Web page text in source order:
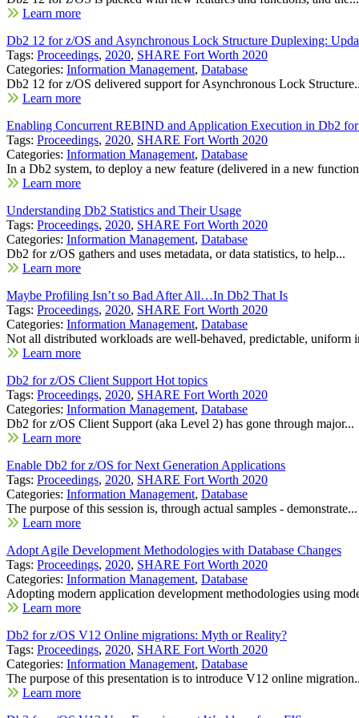
Learn more
Db2 12 for z/OS and Asynchronous Lock Structure Duplexing:
Tags: Proceedings, 2020, SHARE Fort Worth 2020
Categories: Information Management, Database
Db2 12 for z/OS delivered support for Asynchronous Lock
Learn more
Enabling Concurrent REBIND and Application Execution in Db2
Tags: Proceedings, 2020, SHARE Fort Worth 2020
Categories: Information Management, Database
In a Db2 system, to deploy a new feature (delivered in a new
Learn more
Understanding Db2 Statistics and Their Usage
Tags: Proceedings, 2020, SHARE Fort Worth 2020
Categories: Information Management, Database
Db2 for z/OS gathers and uses metadata, or data statistics, to help...
Learn more
Maybe Profiling Isn’t so Bad After All…In Db2 That Is
Tags: Proceedings, 2020, SHARE Fort Worth 2020
Categories: Information Management, Database
Not all distributed workloads are well-behaved, predictable, uniform
Learn more
Db2 for z/OS Client Support Hot topics
Tags: Proceedings, 2020, SHARE Fort Worth 2020
Categories: Information Management, Database
Db2 for z/OS Client Support (aka Level 2) has gone through major...
Learn more
Enable Db2 for z/OS for Next Generation Applications
Tags: Proceedings, 2020, SHARE Fort Worth 2020
Categories: Information Management, Database
The purpose of this session is, through actual samples - demonstrate...
Learn more
Adopt Agile Development Methodologies with Database Changes
Tags: Proceedings, 2020, SHARE Fort Worth 2020
Categories: Information Management, Database
Adopting modern application development methodologies using
Learn more
Db2 for z/OS V12 Online migrations: Myth or Reality?
Tags: Proceedings, 2020, SHARE Fort Worth 2020
Categories: Information Management, Database
The purpose of this presentation is to introduce V12 online
Learn more